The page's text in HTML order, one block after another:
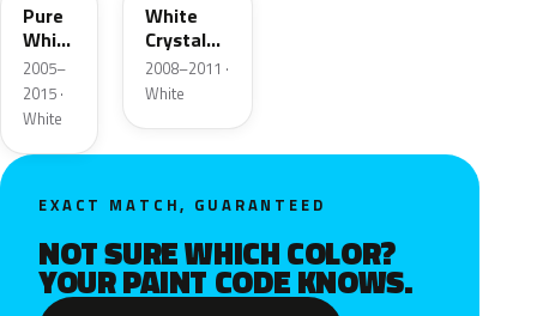
Pure
White
Pearl
2005–
2015 ·
White
White
Crystal
Pearlcoat
2008–2011 ·
White
EXACT MATCH, GUARANTEED
NOT SURE WHICH COLOR?
YOUR PAINT CODE KNOWS.